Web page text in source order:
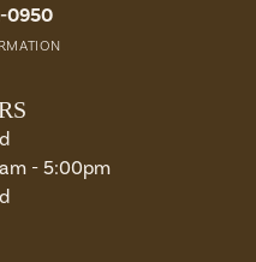
0950
- Saturday:
- 5:00pm